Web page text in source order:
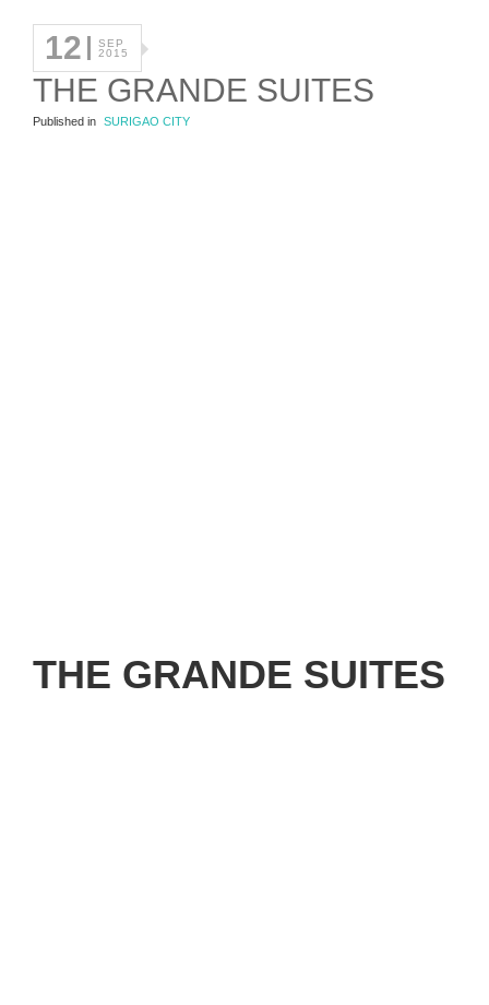
12
SEP
2015
THE GRANDE SUITES
Published in SURIGAO CITY
THE GRANDE SUITES